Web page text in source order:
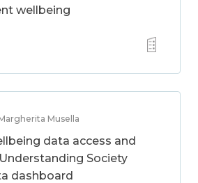
wellbeing
Musella
data access and
Society
dashboard